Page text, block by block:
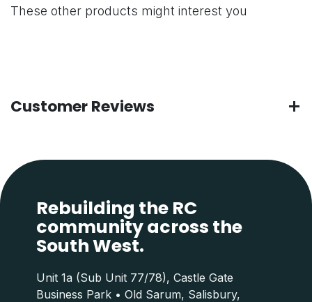
These other products might interest you
Customer Reviews
Rebuilding the RC
community across the
South West.
Unit 1a (Sub Unit 77/78), Castle Gate
Business Park • Old Sarum, Salisbury,